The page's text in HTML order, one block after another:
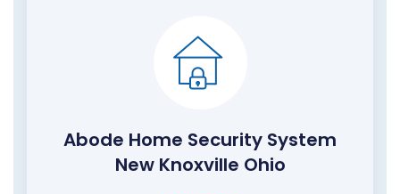
Abode Home Security System
New Knoxville Ohio